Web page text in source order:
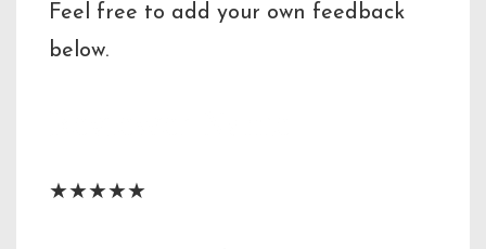
Feel free to add your own feedback
below.
★★★★★